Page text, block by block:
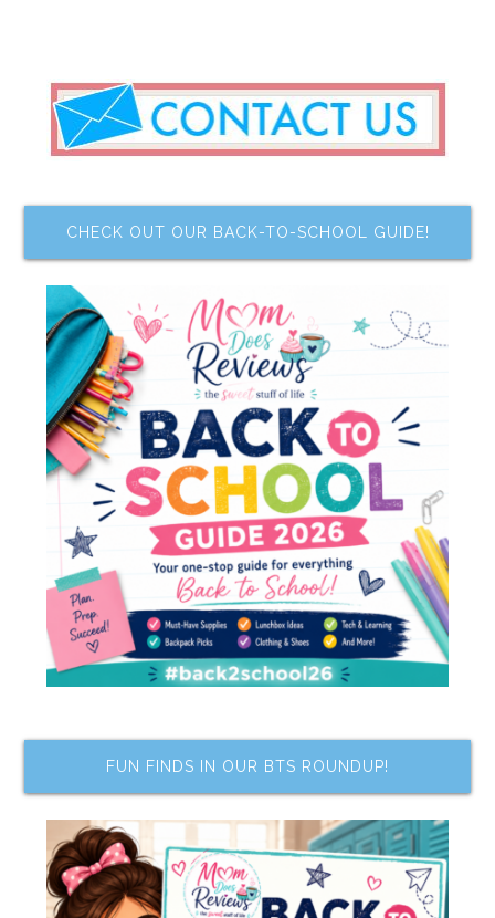
CHECK OUT OUR BACK-TO-SCHOOL GUIDE!
FUN FINDS IN OUR BTS ROUNDUP!